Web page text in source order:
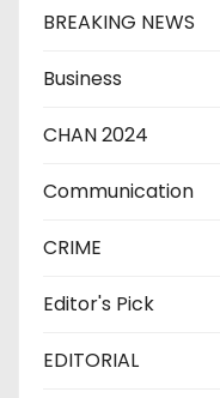
BREAKING NEWS
Business
CHAN 2024
Communication
CRIME
Editor's Pick
EDITORIAL